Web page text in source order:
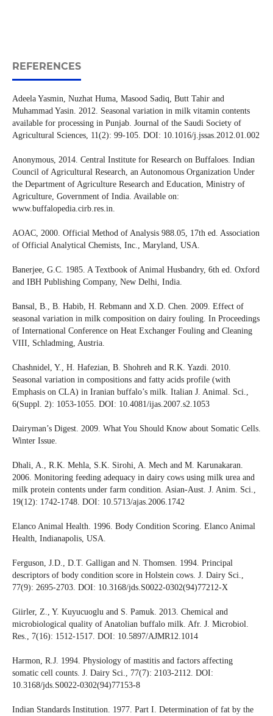
REFERENCES
Adeela Yasmin, Nuzhat Huma, Masood Sadiq, Butt Tahir and
Muhammad Yasin. 2012. Seasonal variation in milk vitamin contents
available for processing in Punjab. Journal of the Saudi Society of
Agricultural Sciences, 11(2): 99-105. DOI: 10.1016/j.jssas.2012.01.002
Anonymous, 2014. Central Institute for Research on Buffaloes. Indian
Council of Agricultural Research, an Autonomous Organization Under
the Department of Agriculture Research and Education, Ministry of
Agriculture, Government of India. Available on:
www.buffalopedia.cirb.res.in.
AOAC, 2000. Official Method of Analysis 988.05, 17th ed. Association
of Official Analytical Chemists, Inc., Maryland, USA.
Banerjee, G.C. 1985. A Textbook of Animal Husbandry, 6th ed. Oxford
and IBH Publishing Company, New Delhi, India.
Bansal, B., B. Habib, H. Rebmann and X.D. Chen. 2009. Effect of
seasonal variation in milk composition on dairy fouling. In Proceedings
of International Conference on Heat Exchanger Fouling and Cleaning
VIII, Schladming, Austria.
Chashnidel, Y., H. Hafezian, B. Shohreh and R.K. Yazdi. 2010.
Seasonal variation in compositions and fatty acids profile (with
Emphasis on CLA) in Iranian buffalo’s milk. Italian J. Animal. Sci.,
6(Suppl. 2): 1053-1055. DOI: 10.4081/ijas.2007.s2.1053
Dairyman’s Digest. 2009. What You Should Know about Somatic Cells.
Winter Issue.
Dhali, A., R.K. Mehla, S.K. Sirohi, A. Mech and M. Karunakaran.
2006. Monitoring feeding adequacy in dairy cows using milk urea and
milk protein contents under farm condition. Asian-Aust. J. Anim. Sci.,
19(12): 1742-1748. DOI: 10.5713/ajas.2006.1742
Elanco Animal Health. 1996. Body Condition Scoring. Elanco Animal
Health, Indianapolis, USA.
Ferguson, J.D., D.T. Galligan and N. Thomsen. 1994. Principal
descriptors of body condition score in Holstein cows. J. Dairy Sci.,
77(9): 2695-2703. DOI: 10.3168/jds.S0022-0302(94)77212-X
Giirler, Z., Y. Kuyucuoglu and S. Pamuk. 2013. Chemical and
microbiological quality of Anatolian buffalo milk. Afr. J. Microbiol.
Res., 7(16): 1512-1517. DOI: 10.5897/AJMR12.1014
Harmon, R.J. 1994. Physiology of mastitis and factors affecting
somatic cell counts. J. Dairy Sci., 77(7): 2103-2112. DOI:
10.3168/jds.S0022-0302(94)77153-8
Indian Standards Institution. 1977. Part I. Determination of fat by the